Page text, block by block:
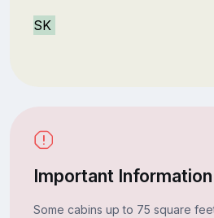
SK
Important Information
Some cabins up to 75 square